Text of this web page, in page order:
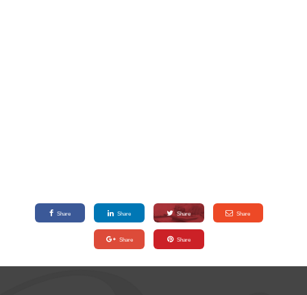
Share Share Share Share
Share Share